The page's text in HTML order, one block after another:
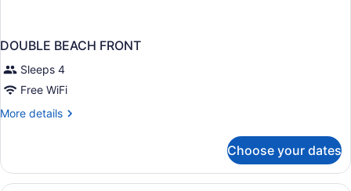
DOUBLE BEACH FRONT
Sleeps 4
Free WiFi
More details
More
BEACH
FRONT
Choose your dates